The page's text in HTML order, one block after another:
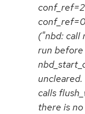
("nbd: call
run before
calls
there is